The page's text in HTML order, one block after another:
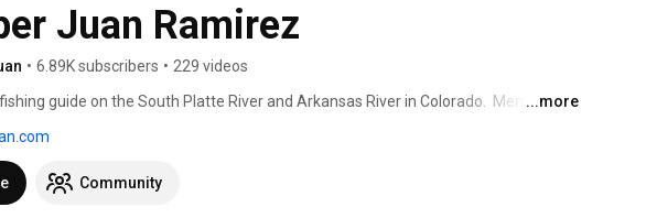
Juan Ramirez
• 6.89K subscribers • 229 videos
guide on the South Platte River and Arkansas River in Colorado.  Member of
Fly Tying and Loon Outdoors.
...more
Community